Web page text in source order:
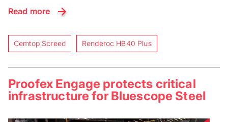
Read more
Cemtop Screed Renderoc HB40 Plus
Proofex Engage protects critical
infrastructure for Bluescope Steel